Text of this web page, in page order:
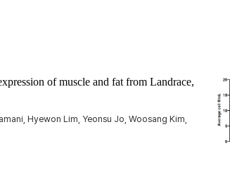
of muscle and fat from Landrace,
Hyewon Lim, Yeonsu Jo, Woosang Kim,